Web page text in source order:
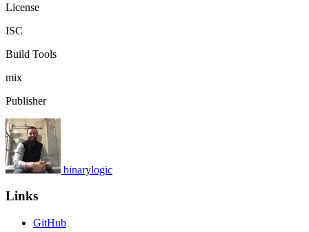
License
ISC
Build Tools
mix
Publisher
binarylogic
Links
GitHub